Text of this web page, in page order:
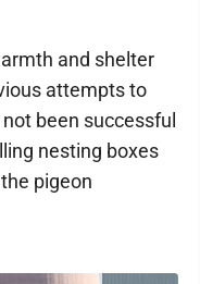
and shelter
attempts to
been successful
nesting boxes
pigeon